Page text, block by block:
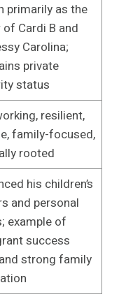
primarily as the
Cardi B and
Carolina;
private
status
resilient,
family-focused,
rooted
his children’s
and personal
example of
success
strong family